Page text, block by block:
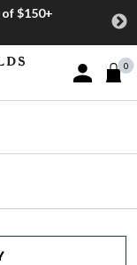
$150+
Sign In or
0